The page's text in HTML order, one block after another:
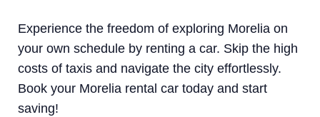
Experience the freedom of exploring Morelia on
your own schedule by renting a car. Skip the high
costs of taxis and navigate the city effortlessly.
Book your Morelia rental car today and start
saving!